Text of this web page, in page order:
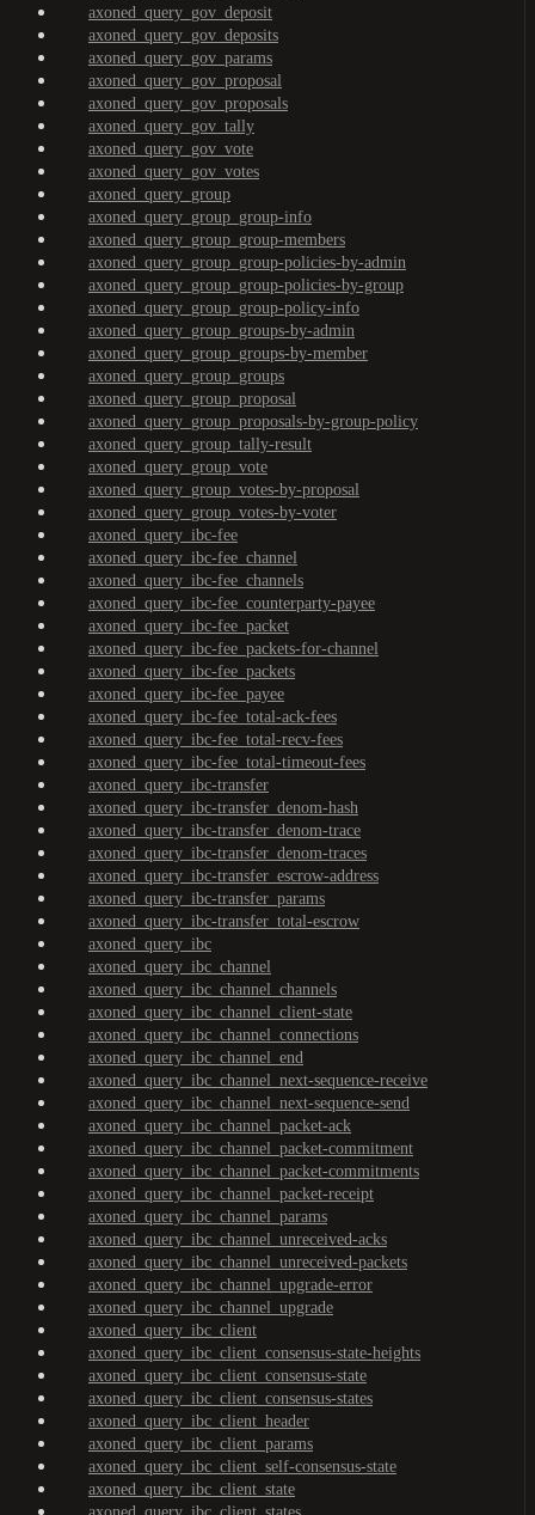
axoned_query_gov_deposit
axoned_query_gov_deposits
axoned_query_gov_params
axoned_query_gov_proposal
axoned_query_gov_proposals
axoned_query_gov_tally
axoned_query_gov_vote
axoned_query_gov_votes
axoned_query_group
axoned_query_group_group-info
axoned_query_group_group-members
axoned_query_group_group-policies-by-admin
axoned_query_group_group-policies-by-group
axoned_query_group_group-policy-info
axoned_query_group_groups-by-admin
axoned_query_group_groups-by-member
axoned_query_group_groups
axoned_query_group_proposal
axoned_query_group_proposals-by-group-policy
axoned_query_group_tally-result
axoned_query_group_vote
axoned_query_group_votes-by-proposal
axoned_query_group_votes-by-voter
axoned_query_ibc-fee
axoned_query_ibc-fee_channel
axoned_query_ibc-fee_channels
axoned_query_ibc-fee_counterparty-payee
axoned_query_ibc-fee_packet
axoned_query_ibc-fee_packets-for-channel
axoned_query_ibc-fee_packets
axoned_query_ibc-fee_payee
axoned_query_ibc-fee_total-ack-fees
axoned_query_ibc-fee_total-recv-fees
axoned_query_ibc-fee_total-timeout-fees
axoned_query_ibc-transfer
axoned_query_ibc-transfer_denom-hash
axoned_query_ibc-transfer_denom-trace
axoned_query_ibc-transfer_denom-traces
axoned_query_ibc-transfer_escrow-address
axoned_query_ibc-transfer_params
axoned_query_ibc-transfer_total-escrow
axoned_query_ibc
axoned_query_ibc_channel
axoned_query_ibc_channel_channels
axoned_query_ibc_channel_client-state
axoned_query_ibc_channel_connections
axoned_query_ibc_channel_end
axoned_query_ibc_channel_next-sequence-receive
axoned_query_ibc_channel_next-sequence-send
axoned_query_ibc_channel_packet-ack
axoned_query_ibc_channel_packet-commitment
axoned_query_ibc_channel_packet-commitments
axoned_query_ibc_channel_packet-receipt
axoned_query_ibc_channel_params
axoned_query_ibc_channel_unreceived-acks
axoned_query_ibc_channel_unreceived-packets
axoned_query_ibc_channel_upgrade-error
axoned_query_ibc_channel_upgrade
axoned_query_ibc_client
axoned_query_ibc_client_consensus-state-heights
axoned_query_ibc_client_consensus-state
axoned_query_ibc_client_consensus-states
axoned_query_ibc_client_header
axoned_query_ibc_client_params
axoned_query_ibc_client_self-consensus-state
axoned_query_ibc_client_state